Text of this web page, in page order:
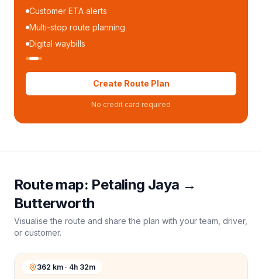
Per-trip cost analytics
Driver mobile app
WhatsApp notifications
Create Route Plan
No credit card required
Route map: Petaling Jaya →
Butterworth
Visualise the route and share the plan with your team, driver,
or customer.
362 km · 4h 32m